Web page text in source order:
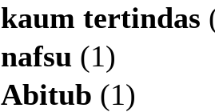
kaum tertindas
nafsu (1)
Abitub (1)